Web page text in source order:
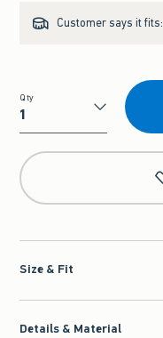
Customer says it fits:
Qty
Qty
Size & Fit
Details & Material